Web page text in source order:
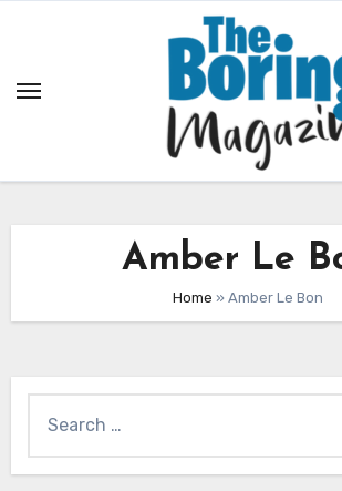
Amber Le
Home » Amber Le Bon
for: